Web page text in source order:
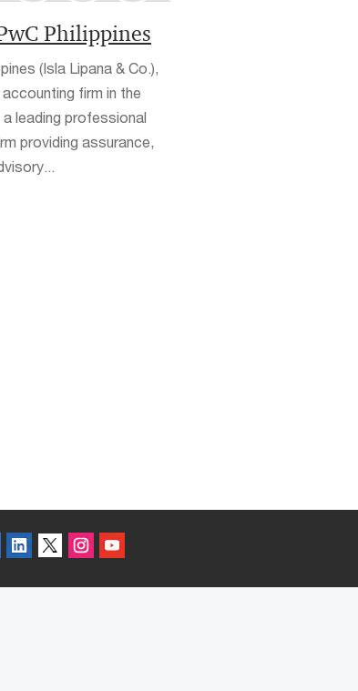
Philippines
(Isla Lipana & Co.),
firm in the
leading professional
providing assurance,